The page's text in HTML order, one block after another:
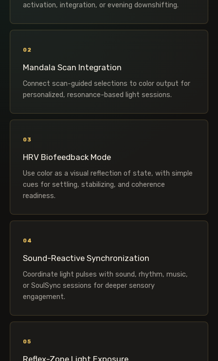
activation, integration, or evening downshifting.
02
Mandala Scan Integration
Connect scan-guided selections to color output for
personalized, resonance-based light sessions.
03
HRV Biofeedback Mode
Use color as a visual reflection of state, with simple
cues for settling, stabilizing, and coherence
readiness.
04
Sound-Reactive Synchronization
Coordinate light pulses with sound, rhythm, music,
or SoulSync sessions for deeper sensory
engagement.
05
Reflex-Zone Light Exposure